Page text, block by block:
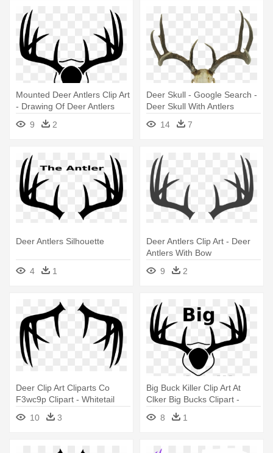
Mounted Deer Antlers Clip Art
- Drawing Of Deer Antlers
9
2
Deer Skull - Google Search -
Deer Skull With Antlers
14
7
Deer Antlers Silhouette
4 1
Deer Antlers Clip Art - Deer
Antlers With Bow
9
2
Deer Clip Art Cliparts Co
F3wc9p Clipart - Whitetail
Deer Antlers Clipart
10 3
Big Buck Killer Clip Art At
Clker Big Bucks Clipart -
Deer Antlers Coat Of Arms
8 1